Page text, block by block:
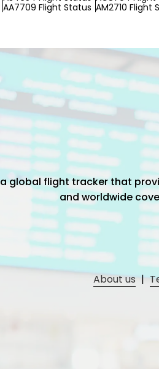
AA7709 Flight Status AM2710 Flight
global flight tracker that
and worldwide
About us |